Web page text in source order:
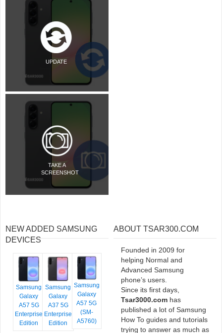
UPDATE
TAKE A
SCREENSHOT
NEW ADDED SAMSUNG
DEVICES
Samsung
Galaxy
A57 5G
Enterprise
Edition
Samsung
Galaxy
A37 5G
Enterprise
Edition
Samsung
Galaxy
A57 5G
(SM-
A5760)
ABOUT TSAR300.COM
Founded in 2009 for
helping Normal and
Advanced Samsung
phone’s users.
Since its first days,
Tsar3000.com has
published a lot of Samsung
How To guides and tutorials
trying to answer as much as